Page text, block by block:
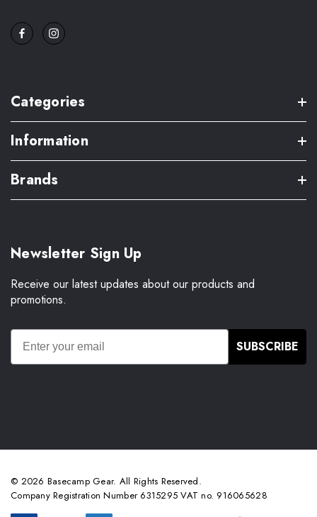
Categories
Information
Brands
Newsletter Sign Up
Receive our latest updates about our products and
promotions.
SUBSCRIBE
© 2026 Basecamp Gear. All Rights Reserved.
Company Registration Number 6315295 VAT no. 916065628